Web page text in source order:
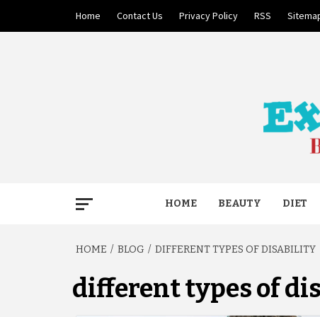
content
Home Contact Us Privacy Policy RSS
HOME BEAUTY DIET
HOME BLOG DIFFERENT TYPES OF DISABILITY
different types of